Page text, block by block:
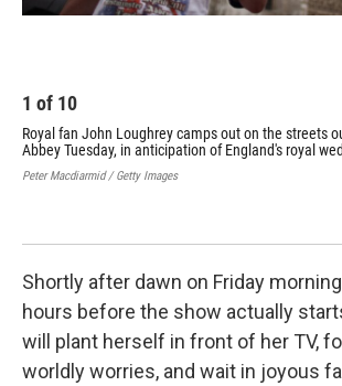
1 of 10
Royal fan John Loughrey camps out on the streets
Abbey Tuesday, in anticipation of England's royal
Peter Macdiarmid / Getty Images
Shortly after dawn on Friday
hours before the show actually
will plant herself in front of her TV,
worldly worries, and wait in joyous